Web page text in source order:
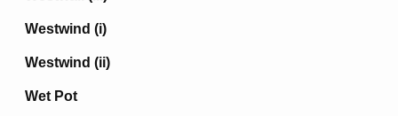
Westwind (i)
Westwind (ii)
Wet Pot